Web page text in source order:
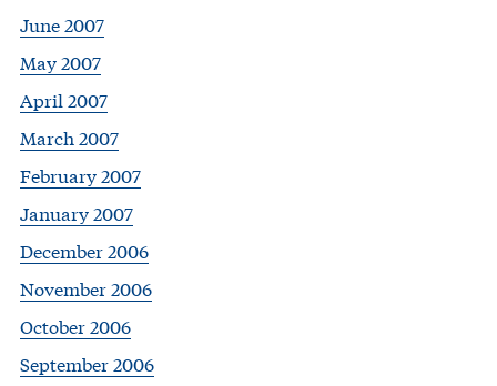
June 2007
May 2007
April 2007
March 2007
February 2007
January 2007
December 2006
November 2006
October 2006
September 2006